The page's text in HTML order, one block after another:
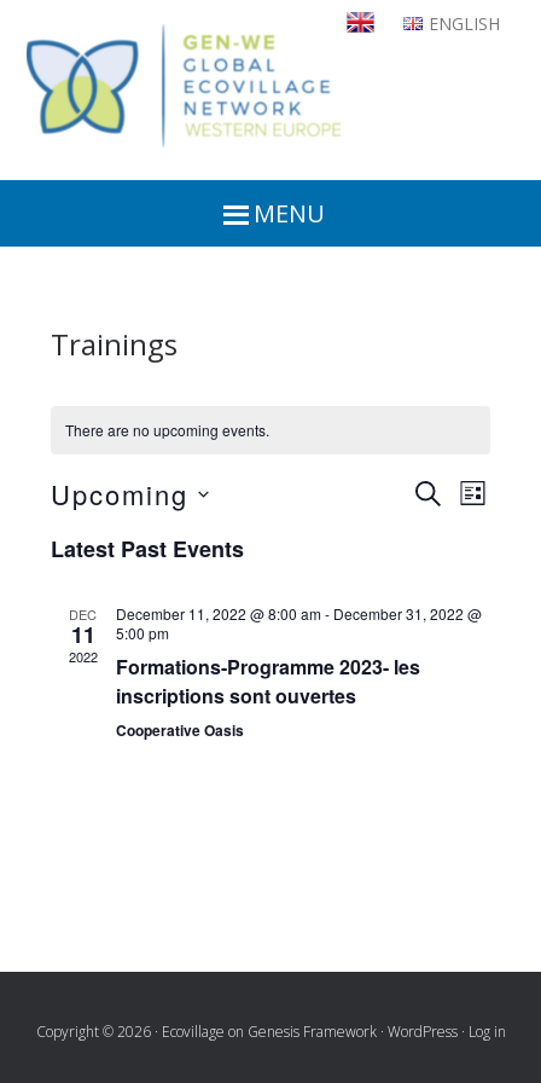
main
content
ENGLISH
MENU
Trainings
There are no upcoming events.
Events
Views
SEARCH
LIST
Upcoming
date.
Latest Past Events
DEC
11
2022
December 11, 2022 @ 8:00 am- December 31, 2022 @
5:00 pm
Formations-Programme 2023- les
inscriptions sont ouvertes
Cooperative Oasis
Copyright © 2026 · Ecovillage on Genesis Framework· WordPress· Log in